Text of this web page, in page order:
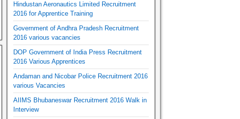
Hindustan Aeronautics Limited Recruitment
2016 for Apprentice Training
Government of Andhra Pradesh Recruitment
2016 various vacancies
DOP Government of India Press Recruitment
2016 Various Apprentices
Andaman and Nicobar Police Recruitment 2016
various Vacancies
AIIMS Bhubaneswar Recruitment 2016 Walk in
Interview